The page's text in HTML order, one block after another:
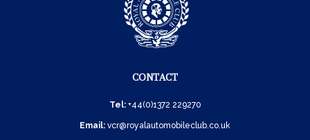
CONTACT
Tel: +44(0)1372 229270
Email: vcr@royalautomobileclub.co.uk